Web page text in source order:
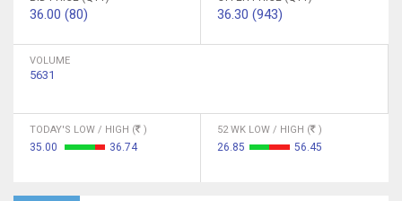
36.00 (80) 36.30 (943)
VOLUME
5631
TODAY'S LOW / HIGH ( )
35.00 36.74
52 WK LOW / HIGH ( )
26.85 56.45